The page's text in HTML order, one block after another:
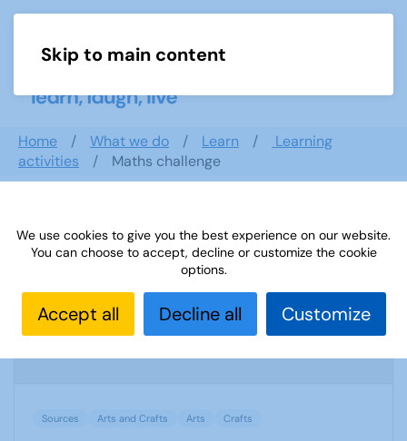
Skip to main content
Home What we do Learn
Learning
activities
Maths challenge
Search documents
Sources 32: Arts and Crafts
Sources Arts and Crafts Arts Crafts
We use cookies to give you the best experience on our website.
You can choose to accept, decline or customize the cookie
options.
Accept all Decline all Customize